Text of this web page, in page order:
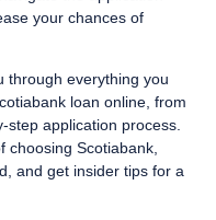
your chances of
through everything you
loan online, from
step application process.
choosing Scotiabank,
and get insider tips for a